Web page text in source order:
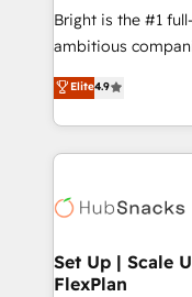
Marketing
2018 Website
Growth-Driven
Sales Enablement
HubSpot COS
COS Design
Partner 📆Founded
Bright is the #1
ambitious
From HubSpot
developing a new
digital marketing;
results)! In short, our services include: - HubSpot
HubSpot
marketing,
design We connect people, data and technology to
Elite4.9
Set Up | Scale
FlexPlan